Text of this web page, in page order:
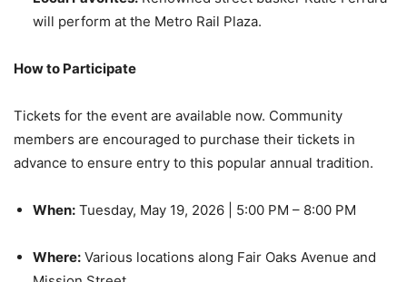
will perform at the Metro Rail Plaza.
How to Participate
Tickets for the event are available now. Community
members are encouraged to purchase their tickets in
advance to ensure entry to this popular annual tradition.
When: Tuesday, May 19, 2026 | 5:00 PM – 8:00 PM
Where: Various locations along Fair Oaks Avenue and